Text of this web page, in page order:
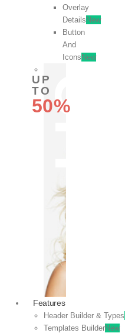
Overlay
Details New
Button
And
Icons New
UP
TO
50%
OFF
Features
Header Builder & Types
Templates BuilderNew